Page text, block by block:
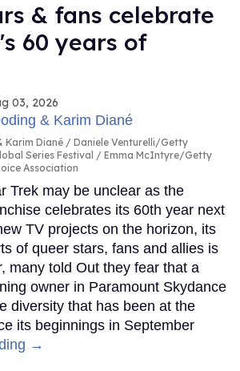
& fans celebrate
60 years of
03, 2026
Karim Diané
Daniele Venturelli/Getty
Series Festival / Emma McIntyre/Getty
Association
Trek may be unclear as the
celebrates its 60th year next
TV projects on the horizon, its
of queer stars, fans and allies is
many told Out they fear that a
owner in Paramount Skydance
diversity that has been at the
its beginnings in September
→